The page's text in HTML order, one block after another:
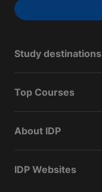
Study destinations
Top Courses
About IDP
IDP Websites